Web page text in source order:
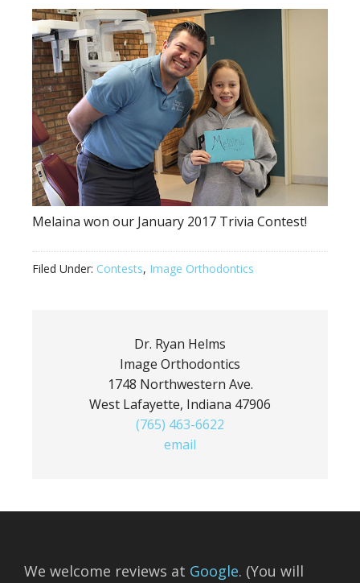
Melaina won our January 2017 Trivia Contest!
Filed Under: Contests, Image Orthodontics
Dr. Ryan Helms
Image Orthodontics
1748 Northwestern Ave.
West Lafayette, Indiana 47906
(765) 463-6622
email
We welcome reviews at Google. (You will